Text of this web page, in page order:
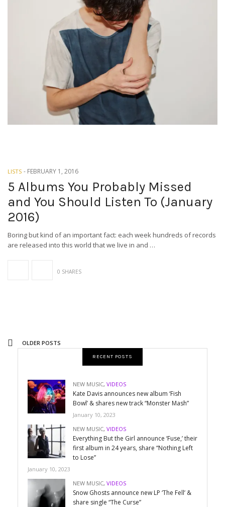
LISTS - FEBRUARY 1, 2016
5 Albums You Probably Missed
and You Should Listen To (January
2016)
Boring but kind of an important fact: each week hundreds of records
are released into this world that we live in and …
0 SHARES
OLDER POSTS
RECENT POSTS
NEW MUSIC, VIDEOS
Kate Davis announces new album ‘Fish
Bowl’ & shares new track “Monster Mash”
January 10, 2023
NEW MUSIC, VIDEOS
Everything But the Girl announce ‘Fuse,’ their
first album in 24 years, share “Nothing Left
to Lose”
January 10, 2023
NEW MUSIC, VIDEOS
Snow Ghosts announce new LP ‘The Fell’ &
share single “The Curse”